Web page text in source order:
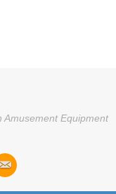
Amusement Equipment